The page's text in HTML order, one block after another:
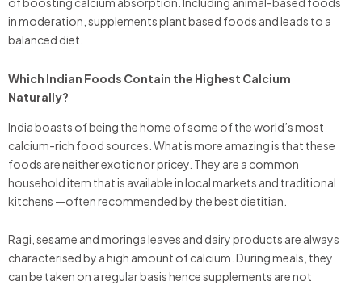
in moderation, supplements plant based foods and leads to a
balanced diet.
Which Indian Foods Contain the Highest Calcium
Naturally?
India boasts of being the home of some of the world’s most
calcium-rich food sources. What is more amazing is that these
foods are neither exotic nor pricey. They are a common
household item that is available in local markets and traditional
kitchens —often recommended by the best dietitian.
Ragi, sesame and moringa leaves and dairy products are always
characterised by a high amount of calcium. During meals, they
can be taken on a regular basis hence supplements are not